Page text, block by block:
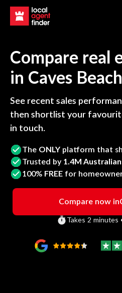
Compare real
in Caves Beach
See recent sales
then shortlist your
in touch.
The ONLY platform that
Trusted by 1.4M
100% FREE for
Compare now in
Takes 2 minutes